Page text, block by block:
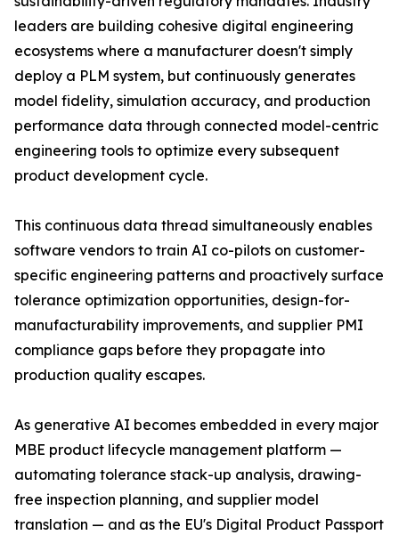
leaders are building cohesive digital engineering
ecosystems where a manufacturer doesn't simply
deploy a PLM system, but continuously generates
model fidelity, simulation accuracy, and production
performance data through connected model-centric
engineering tools to optimize every subsequent
product development cycle.
This continuous data thread simultaneously enables
software vendors to train AI co-pilots on customer-
specific engineering patterns and proactively surface
tolerance optimization opportunities, design-for-
manufacturability improvements, and supplier PMI
compliance gaps before they propagate into
production quality escapes.
As generative AI becomes embedded in every major
MBE product lifecycle management platform —
automating tolerance stack-up analysis, drawing-
free inspection planning, and supplier model
translation — and as the EU's Digital Product Passport